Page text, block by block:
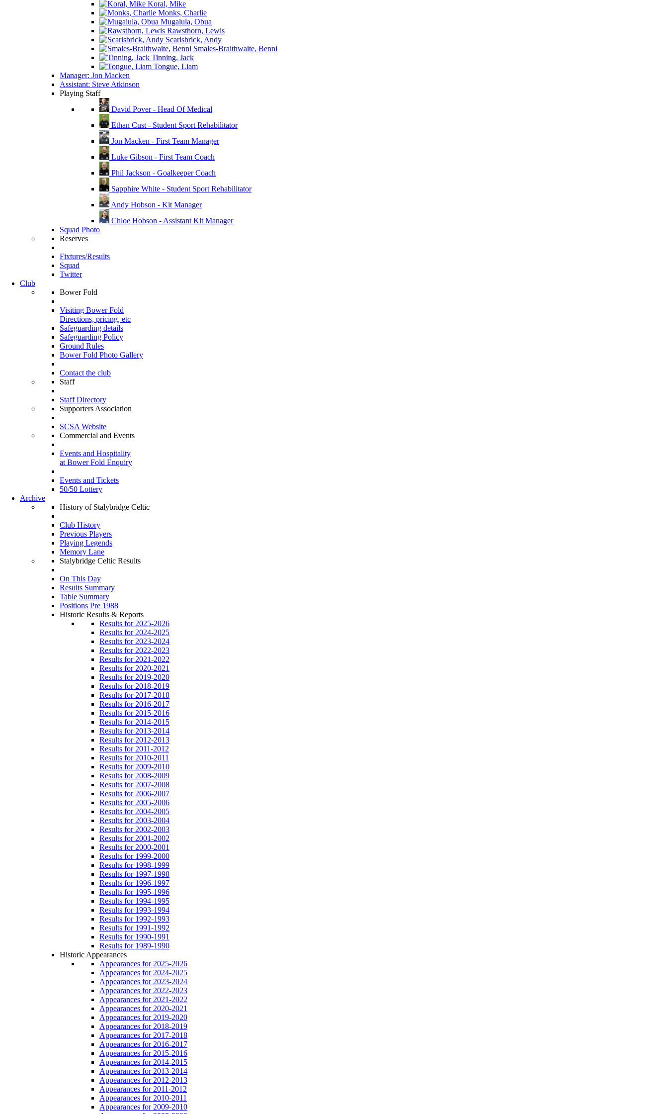
Koral, Mike
Monks, Charlie
Mugalula, Obua
Rawsthorn, Lewis
Scarisbrick, Andy
Smales-Braithwaite, Benni
Tinning, Jack
Tongue, Liam
Manager: Jon Macken
Assistant: Steve Atkinson
Playing Staff
David Pover - Head Of Medical
Ethan Cust - Student Sport Rehabilitator
Jon Macken - First Team Manager
Luke Gibson - First Team Coach
Phil Jackson - Goalkeeper Coach
Sapphire White - Student Sport Rehabilitator
Andy Hobson - Kit Manager
Chloe Hobson - Assistant Kit Manager
Squad Photo
Reserves
Fixtures/Results
Squad
Twitter
Club
Bower Fold
Visiting Bower Fold
Directions, pricing, etc
Safeguarding details
Safeguarding Policy
Ground Rules
Bower Fold Photo Gallery
Contact the club
Staff
Staff Directory
Supporters Association
SCSA Website
Commercial and Events
Events and Hospitality
at Bower Fold Enquiry
Events and Tickets
50/50 Lottery
Archive
History of Stalybridge Celtic
Club History
Previous Players
Playing Legends
Memory Lane
Stalybridge Celtic Results
On This Day
Results Summary
Table Summary
Positions Pre 1988
Historic Results & Reports
Results for 2025-2026
Results for 2024-2025
Results for 2023-2024
Results for 2022-2023
Results for 2021-2022
Results for 2020-2021
Results for 2019-2020
Results for 2018-2019
Results for 2017-2018
Results for 2016-2017
Results for 2015-2016
Results for 2014-2015
Results for 2013-2014
Results for 2012-2013
Results for 2011-2012
Results for 2010-2011
Results for 2009-2010
Results for 2008-2009
Results for 2007-2008
Results for 2006-2007
Results for 2005-2006
Results for 2004-2005
Results for 2003-2004
Results for 2002-2003
Results for 2001-2002
Results for 2000-2001
Results for 1999-2000
Results for 1998-1999
Results for 1997-1998
Results for 1996-1997
Results for 1995-1996
Results for 1994-1995
Results for 1993-1994
Results for 1992-1993
Results for 1991-1992
Results for 1990-1991
Results for 1989-1990
Historic Appearances
Appearances for 2025-2026
Appearances for 2024-2025
Appearances for 2023-2024
Appearances for 2022-2023
Appearances for 2021-2022
Appearances for 2020-2021
Appearances for 2019-2020
Appearances for 2018-2019
Appearances for 2017-2018
Appearances for 2016-2017
Appearances for 2015-2016
Appearances for 2014-2015
Appearances for 2013-2014
Appearances for 2012-2013
Appearances for 2011-2012
Appearances for 2010-2011
Appearances for 2009-2010